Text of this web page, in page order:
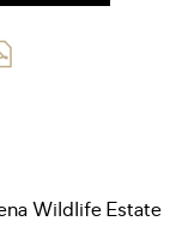
Wildlife Estate